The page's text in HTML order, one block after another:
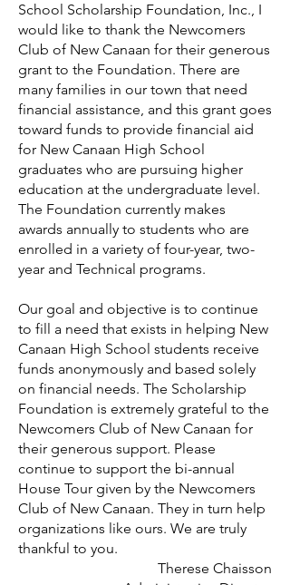
School Scholarship Foundation, Inc., I
would like to thank the Newcomers
Club of New Canaan for their generous
grant to the Foundation. There are
many families in our town that need
financial assistance, and this grant goes
toward funds to provide financial aid
for New Canaan High School
graduates who are pursuing higher
education at the undergraduate level.
The Foundation currently makes
awards annually to students who are
enrolled in a variety of four-year, two-
year and Technical programs.
Our goal and objective is to continue
to fill a need that exists in helping New
Canaan High School students receive
funds anonymously and based solely
on financial needs. The Scholarship
Foundation is extremely grateful to the
Newcomers Club of New Canaan for
their generous support. Please
continue to support the bi-annual
House Tour given by the Newcomers
Club of New Canaan. They in turn help
organizations like ours. We are truly
thankful to you.
Therese Chaisson